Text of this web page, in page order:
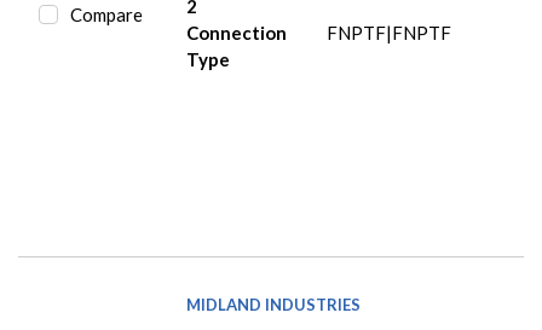
Compare
2
Connection
Type
FNPTF|FNPTF
MIDLAND INDUSTRIES